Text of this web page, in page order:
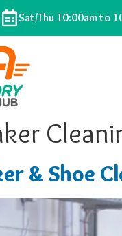
Sat/Thu 10:00am to
& Shoe